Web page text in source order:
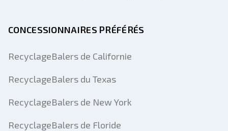
CONCESSIONNAIRES PRÉFÉRÉS
RecyclageBalers de Californie
RecyclageBalers du Texas
RecyclageBalers de New York
RecyclageBalers de Floride